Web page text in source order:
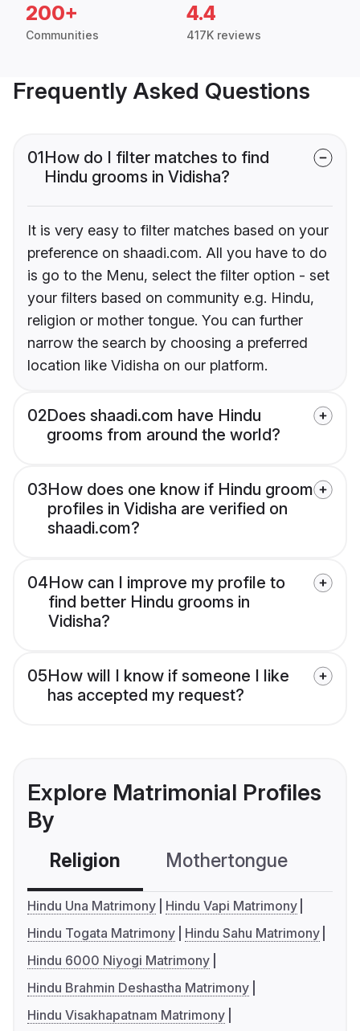
200+
Communities
4.4
417K reviews
Frequently Asked Questions
01How do I filter matches to find
Hindu grooms in Vidisha?
It is very easy to filter matches based on your
preference on shaadi.com. All you have to do
is go to the Menu, select the filter option - set
your filters based on community e.g. Hindu,
religion or mother tongue. You can further
narrow the search by choosing a preferred
location like Vidisha on our platform.
02Does shaadi.com have Hindu
grooms from around the world?
03How does one know if Hindu groom
profiles in Vidisha are verified on
shaadi.com?
04How can I improve my profile to
find better Hindu grooms in
Vidisha?
05How will I know if someone I like
has accepted my request?
Explore Matrimonial Profiles
By
Religion Mothertongue
Hindu Una Matrimony
Hindu Vapi Matrimony
Hindu Togata Matrimony
Hindu Sahu Matrimony
Hindu 6000 Niyogi Matrimony
Hindu Brahmin Deshastha Matrimony
Hindu Visakhapatnam Matrimony